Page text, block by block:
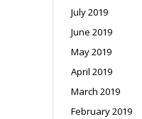
July 2019
June 2019
May 2019
April 2019
March 2019
February 2019